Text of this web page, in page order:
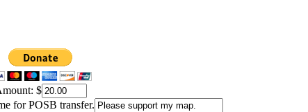
$
for POSB transfer.